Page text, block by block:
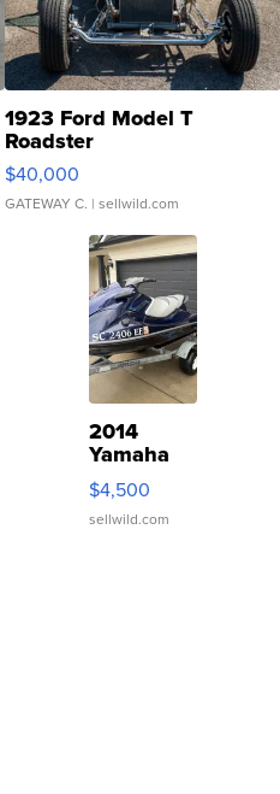
1923 Ford Model T
Roadster
$40,000
GATEWAY C. | sellwild.com
2014
Yamaha
VX Deluxe
$4,500
sellwild.com